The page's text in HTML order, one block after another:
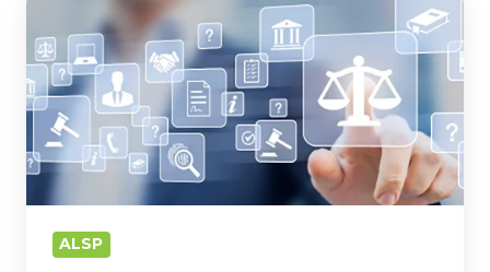
Services
(via
ALSPs)
A
Cost-
Effective
Solution
ALSP